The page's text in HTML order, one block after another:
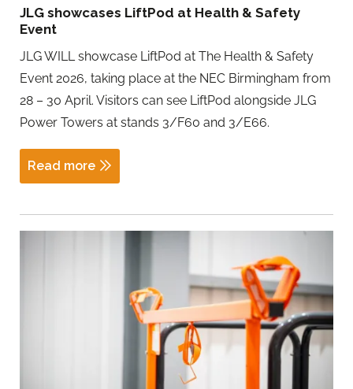
JLG showcases LiftPod at Health & Safety
Event
JLG WILL showcase LiftPod at The Health & Safety
Event 2026, taking place at the NEC Birmingham from
28 – 30 April. Visitors can see LiftPod alongside JLG
Power Towers at stands 3/F60 and 3/E66.
Read more